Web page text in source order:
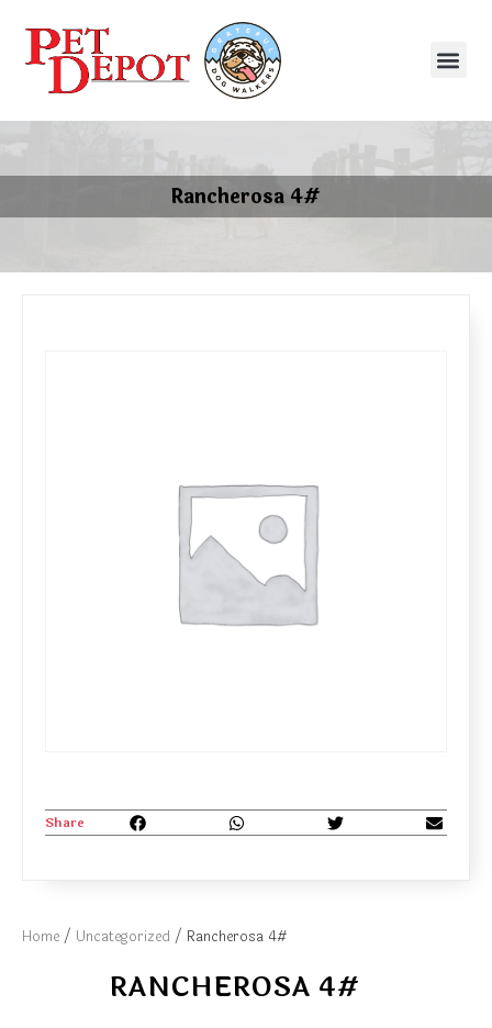
Rancherosa 4#
Home / Uncategorized / Rancherosa 4#
RANCHEROSA 4#
Share